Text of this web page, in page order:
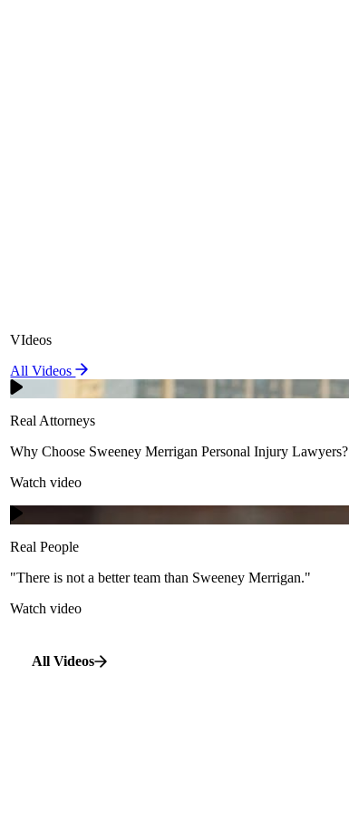
Real Attorneys
Why Choose Sweeney Merrigan Personal Injury Lawyers?
"There is not a better team than Sweeney Merrigan."
Watch video
VIdeos
All Videos
Real Attorneys
Why Choose Sweeney Merrigan Personal Injury Lawyers?
Watch video
Real People
"There is not a better team than Sweeney Merrigan."
Watch video
All Videos